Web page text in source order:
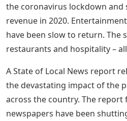
the coronavirus lockdown and
revenue in 2020.
have been slow to return. The
restaurants and hospitality –
A State of Local News report
the devastating impact of the
across the country. The report
newspapers have been